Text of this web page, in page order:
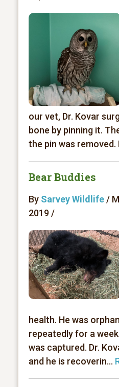
our vet, Dr. Kovar
bone by pinning it.
the pin was removed.
Bear Buddies
By Sarvey Wildlife/
2019 /
health. He was
repeatedly for a
was captured. Dr.
and he is recoverin...